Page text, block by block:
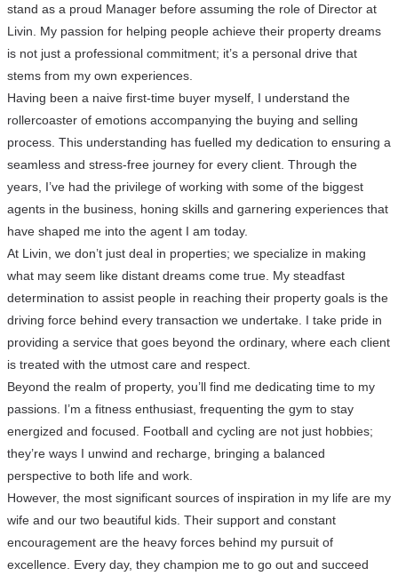
stand as a proud Manager before assuming the role of Director at
Livin. My passion for helping people achieve their property dreams
is not just a professional commitment; it’s a personal drive that
stems from my own experiences.
Having been a naive first-time buyer myself, I understand the
rollercoaster of emotions accompanying the buying and selling
process. This understanding has fuelled my dedication to ensuring a
seamless and stress-free journey for every client. Through the
years, I’ve had the privilege of working with some of the biggest
agents in the business, honing skills and garnering experiences that
have shaped me into the agent I am today.
At Livin, we don’t just deal in properties; we specialize in making
what may seem like distant dreams come true. My steadfast
determination to assist people in reaching their property goals is the
driving force behind every transaction we undertake. I take pride in
providing a service that goes beyond the ordinary, where each client
is treated with the utmost care and respect.
Beyond the realm of property, you’ll find me dedicating time to my
passions. I’m a fitness enthusiast, frequenting the gym to stay
energized and focused. Football and cycling are not just hobbies;
they’re ways I unwind and recharge, bringing a balanced
perspective to both life and work.
However, the most significant sources of inspiration in my life are my
wife and our two beautiful kids. Their support and constant
encouragement are the heavy forces behind my pursuit of
excellence. Every day, they champion me to go out and succeed